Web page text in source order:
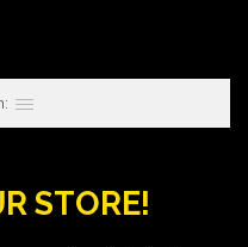
STORE!